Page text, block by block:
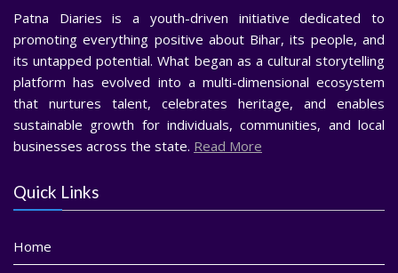
Patna Diaries is a youth-driven initiative dedicated to
promoting everything positive about Bihar, its people, and
its untapped potential. What began as a cultural storytelling
platform has evolved into a multi-dimensional ecosystem
that nurtures talent, celebrates heritage, and enables
sustainable growth for individuals, communities, and local
businesses across the state. Read More
Quick Links
Home